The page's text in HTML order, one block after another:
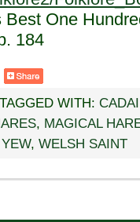
Best One
184
TAGGED WITH:
, MAGICAL
, WELSH SAINT